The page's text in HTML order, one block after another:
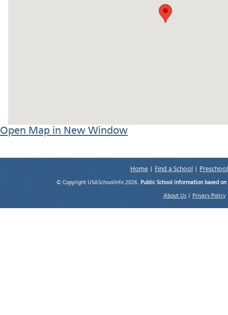
Open Map in New Window
Home Find a School
© Copyright USASchoolInfo 2026. Public School information based
About Us Privacy Policy